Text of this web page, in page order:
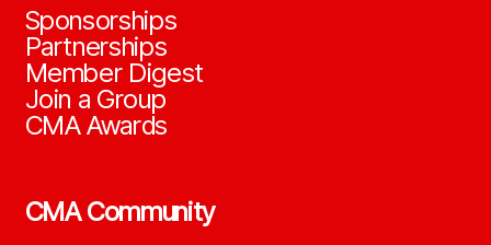
Sponsorships
Partnerships
Member Digest
Join a Group
CMA Awards
CMA Community